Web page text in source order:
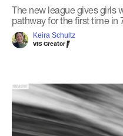
The new league gives girls
pathway for the first time in
Keira Schultz
VIS Creator